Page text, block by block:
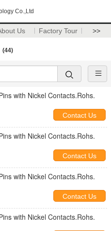
Co.,Ltd
Us Factory Tour >>
(44)
with Nickel Contacts.Rohs.
Contact Us
with Nickel Contacts.Rohs.
Contact Us
with Nickel Contacts.Rohs.
Contact Us
with Nickel Contacts.Rohs.